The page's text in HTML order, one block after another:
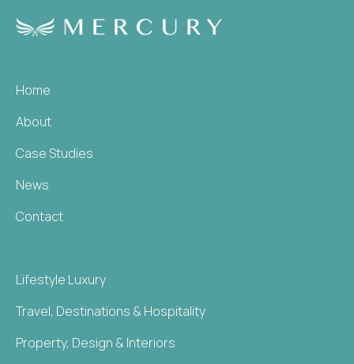
Home
About
Case Studies
News
Contact
Lifestyle Luxury
Travel, Destinations & Hospitality
Property, Design & Interiors